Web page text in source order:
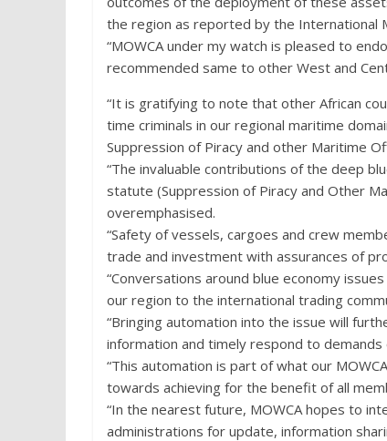
the region as reported by the International
“MOWCA under my watch is pleased to
recommended same to other West and
“It is gratifying to note that other African
time criminals in our regional maritime
Suppression of Piracy and other Maritime
“The invaluable contributions of the deep
statute (Suppression of Piracy and Other
overemphasised.
“Safety of vessels, cargoes and crew
trade and investment with assurances of
“Conversations around blue economy
our region to the international trading
“Bringing automation into the issue will
information and timely respond to
“This automation is part of what our
towards achieving for the benefit of all
“In the nearest future, MOWCA hopes to
administrations for update, information